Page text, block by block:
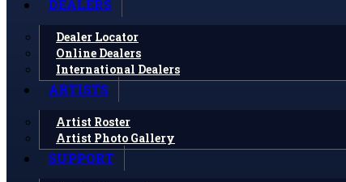
DEALERS
Dealer Locator
Online Dealers
International Dealers
ARTISTS
Artist Roster
Artist Photo Gallery
SUPPORT